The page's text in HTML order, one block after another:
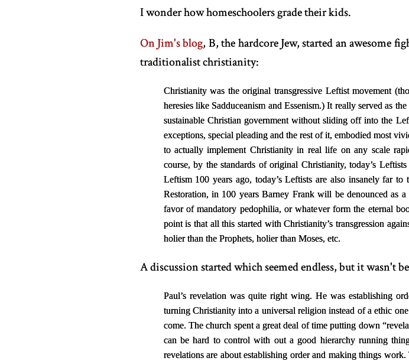
I wonder how homeschoolers grade their kids.
On Jim's blog, B, the hardcore Jew, started an awesome
traditionalist christianity:
Christianity was the original transgressive Leftist movement
heresies like Sadduceanism and Essenism.) It really served as
sustainable Christian government without sliding off into the
exceptions, special pleading and the rest of it, embodied most
to actually implement Christianity in real life on any scale
course, by the standards of original Christianity, today’s
Leftism 100 years ago, today’s Leftists are also insanely far
Restoration, in 100 years Barney Frank will be denounced as
favor of mandatory pedophilia, or whatever form the eternal
point is that all this started with Christianity’s transgression
holier than the Prophets, holier than Moses, etc.
A discussion started which seemed endless, but it wasn't
Paul’s revelation was quite right wing. He was establishing
turning Christianity into a universal religion instead of a ethic
come. The church spent a great deal of time putting down
can be hard to control with out a good hierarchy running
revelations are about establishing order and making things work.